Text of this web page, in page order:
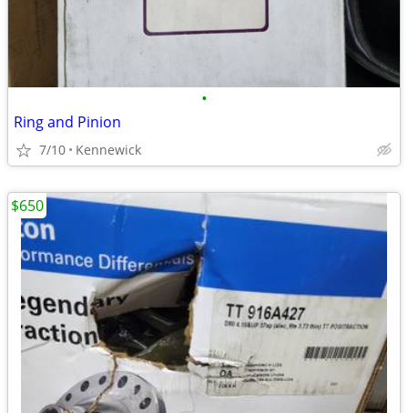
•
Ring and Pinion
7/10 Kennewick
$650